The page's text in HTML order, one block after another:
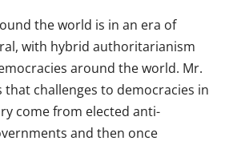
the world is in an era of
with hybrid authoritarianism
around the world. Mr.
that challenges to democracies in
come from elected anti-
and then once